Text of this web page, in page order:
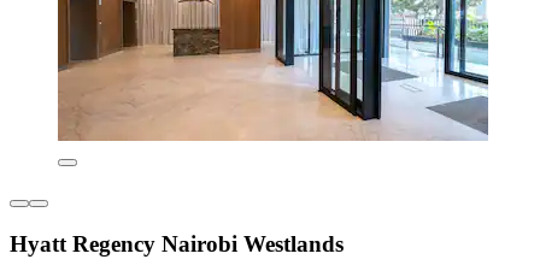
Hyatt Regency Nairobi Westlands